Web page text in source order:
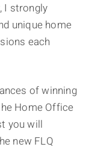
I strongly
unique home
each
of winning
Home Office
you will
new FLQ